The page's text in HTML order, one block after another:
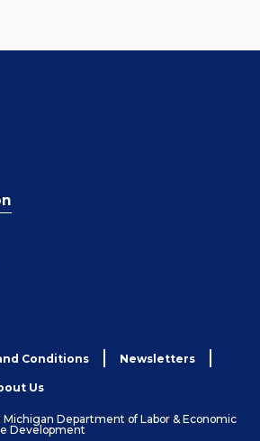
Conditions Newsletters
Us
Department of Labor & Economic
Development